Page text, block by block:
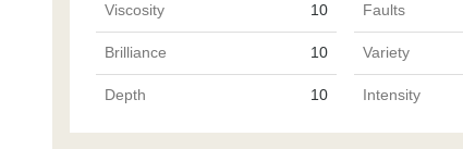
Viscosity 10 Faults
Brilliance 10 Variety
Depth 10 Intensity